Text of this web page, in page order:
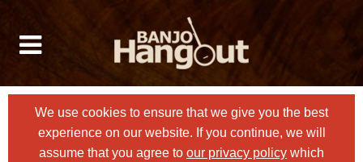
We use cookies to ensure that we give you the best
experience on our website. If you continue, we will
assume that you agree to our privacy policy which